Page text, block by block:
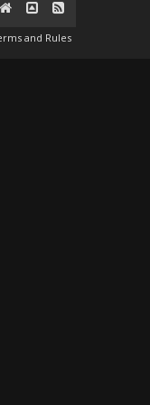
and Rules